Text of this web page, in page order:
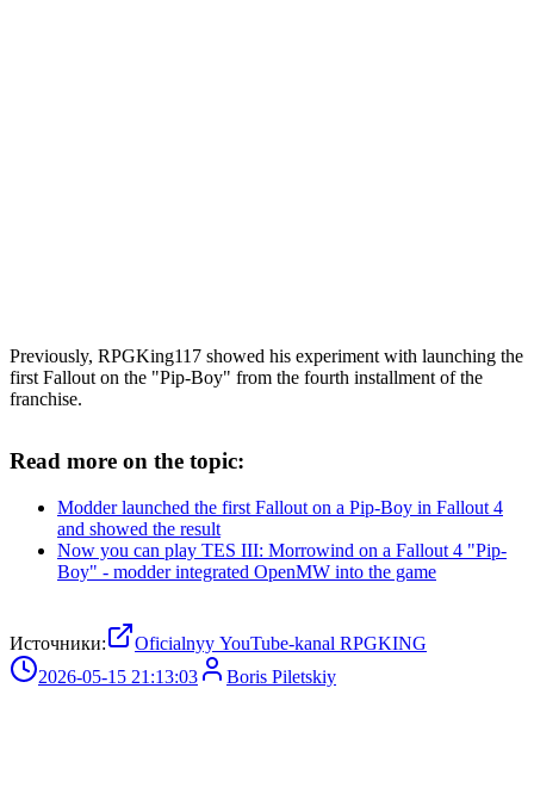
Previously, RPGKing117 showed his experiment with launching the
first Fallout on the "Pip-Boy" from the fourth installment of the
franchise.
Read more on the topic:
Modder launched the first Fallout on a Pip-Boy in Fallout 4
and showed the result
Now you can play TES III: Morrowind on a Fallout 4 "Pip-
Boy" - modder integrated OpenMW into the game
Источники:
Oficialnyy YouTube-kanal RPGKING
2026-05-15 21:13:03
Boris Piletskiy